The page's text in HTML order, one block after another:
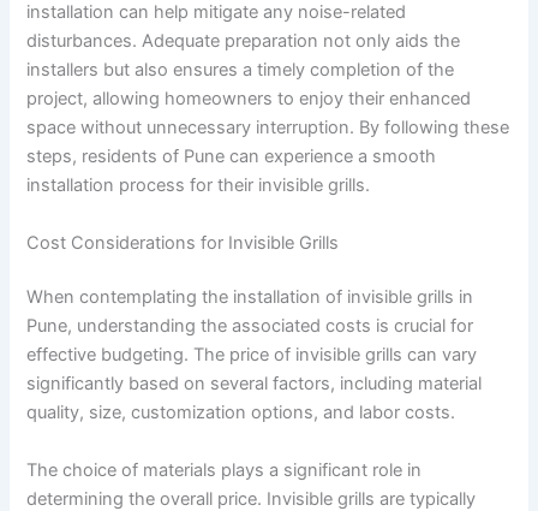
installation can help mitigate any noise-related
disturbances. Adequate preparation not only aids the
installers but also ensures a timely completion of the
project, allowing homeowners to enjoy their enhanced
space without unnecessary interruption. By following these
steps, residents of Pune can experience a smooth
installation process for their invisible grills.
Cost Considerations for Invisible Grills
When contemplating the installation of invisible grills in
Pune, understanding the associated costs is crucial for
effective budgeting. The price of invisible grills can vary
significantly based on several factors, including material
quality, size, customization options, and labor costs.
The choice of materials plays a significant role in
determining the overall price. Invisible grills are typically